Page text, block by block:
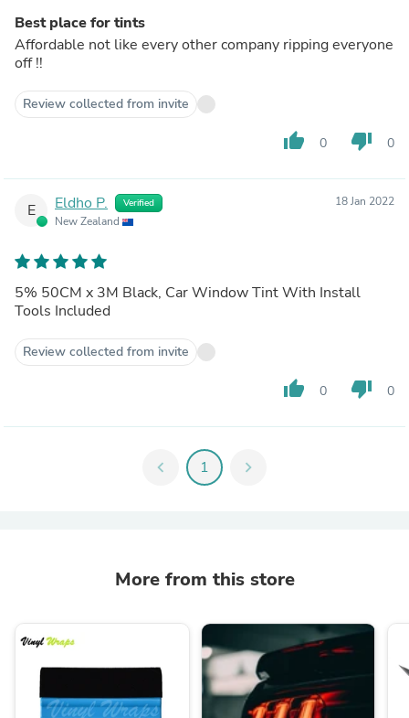
Best place for tints
Affordable not like every other company ripping everyone
off !!
Review collected from invite
thumb_up 0 thumb_down 0
E Eldho P. Verified
New Zealand
18 Jan 2022
5% 50CM x 3M Black, Car Window Tint With Install
Tools Included
Review collected from invite
thumb_up 0 thumb_down 0
chevron_left 1 chevron_right
More from this store